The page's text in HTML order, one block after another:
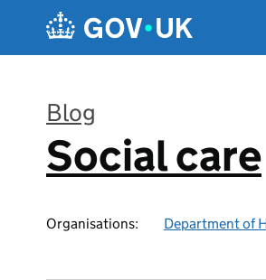
Blog
:
Social care
Organisations: Department of